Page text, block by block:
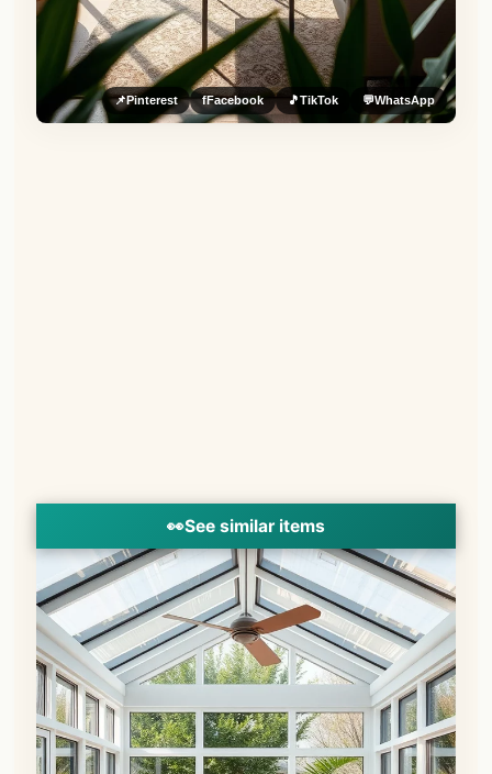
📌Pinterest fFacebook 🎵TikTok 💬WhatsApp
👀See similar items